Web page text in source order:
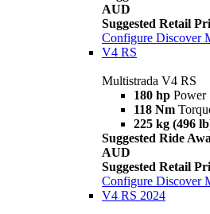
AUD
Suggested Retail
Configure Discover
V4 RS
Multistrada V4 RS
180 hp Power
118 Nm
225 kg (496
Suggested Ride
AUD
Suggested Retail
Configure Discover
V4 RS 2024